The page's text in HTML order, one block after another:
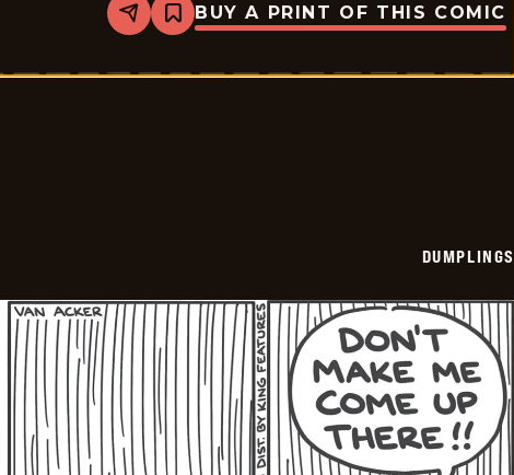
Share
Bookmark
Dumplings
2026-
BUY A PRINT OF THIS COMIC
DUMPLINGS